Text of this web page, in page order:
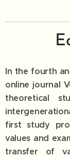
In the fourth
online journal
theoretical
first study
values ​​and
transfer of